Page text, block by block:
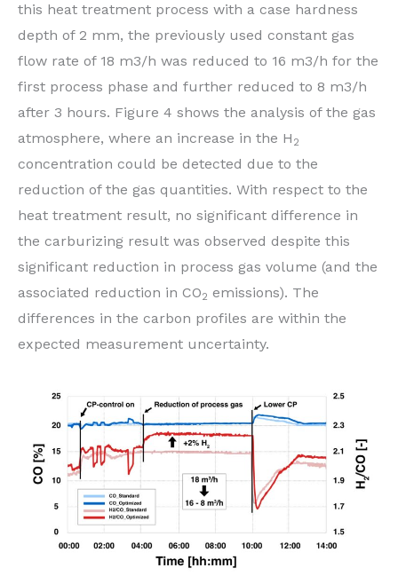
this heat treatment process with a case hardness
depth of 2 mm, the previously used constant gas
flow rate of 18 m3/h was reduced to 16 m3/h for the
first process phase and further reduced to 8 m3/h
after 3 hours. Figure 4 shows the analysis of the gas
atmosphere, where an increase in the H 2
concentration could be detected due to the
reduction of the gas quantities. With respect to the
heat treatment result, no significant difference in
the carburizing result was observed despite this
significant reduction in process gas volume (and the
associated reduction in CO2 emissions). The
differences in the carbon profiles are within the
expected measurement uncertainty.